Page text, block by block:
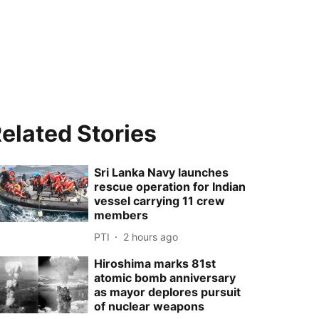
Stories
Sri Lanka Navy launches
rescue operation for Indian
vessel carrying 11 crew
members
PTI 2 hours ago
Hiroshima marks 81st
atomic bomb anniversary
as mayor deplores pursuit
of nuclear weapons